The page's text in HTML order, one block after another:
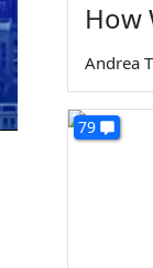
How
Andrea
79